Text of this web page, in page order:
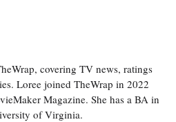
covering TV news, ratings
Loree joined TheWrap in 2022
Magazine. She has a BA in
of Virginia.